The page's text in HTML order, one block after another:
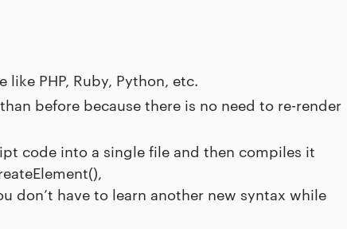
PHP, Ruby, Python, etc.
before because there is no need to re-render
code into a single file and then compiles it
don’t have to learn another new syntax while